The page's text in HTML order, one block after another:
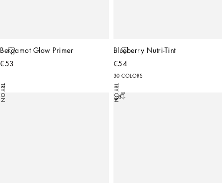
Bergamot Glow Primer
€53
Blueberry Nutri-Tint
€54
30 COLORS
TRY ON TRY ON